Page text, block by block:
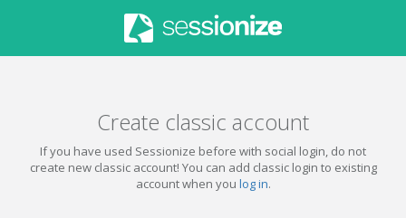
Create classic account
If you have used Sessionize before with social login, do not
create new classic account! You can add classic login to existing
account when you log in.